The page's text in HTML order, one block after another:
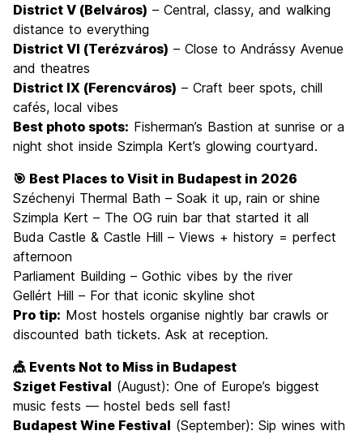
District V (Belváros) – Central, classy, and walking
distance to everything
District VI (Terézváros) – Close to Andrássy Avenue
and theatres
District IX (Ferencváros) – Craft beer spots, chill
cafés, local vibes
Best photo spots: Fisherman’s Bastion at sunrise or a
night shot inside Szimpla Kert’s glowing courtyard.
🎯 Best Places to Visit in Budapest in 2026
Széchenyi Thermal Bath – Soak it up, rain or shine
Szimpla Kert – The OG ruin bar that started it all
Buda Castle & Castle Hill – Views + history = perfect
afternoon
Parliament Building – Gothic vibes by the river
Gellért Hill – For that iconic skyline shot
Pro tip: Most hostels organise nightly bar crawls or
discounted bath tickets. Ask at reception.
🎪 Events Not to Miss in Budapest
Sziget Festival (August): One of Europe’s biggest
music fests — hostel beds sell fast!
Budapest Wine Festival (September): Sip wines with